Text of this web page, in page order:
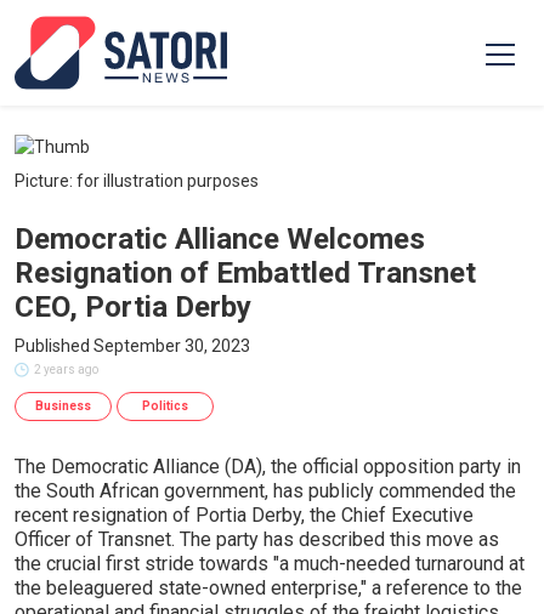
Picture: for illustration purposes
Democratic Alliance Welcomes
Resignation of Embattled Transnet
CEO, Portia Derby
Published September 30, 2023
2 years ago
Business Politics
The Democratic Alliance (DA), the official opposition party in
the South African government, has publicly commended the
recent resignation of Portia Derby, the Chief Executive
Officer of Transnet. The party has described this move as
the crucial first stride towards "a much-needed turnaround at
the beleaguered state-owned enterprise," a reference to the